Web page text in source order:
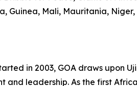
Guinea, Mali, Mauritania, Niger,
in 2003, GOA draws upon
and leadership. As the first